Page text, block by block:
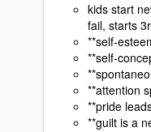
kids start
fail, starts
**self-
**self-
**attention
**pride
**guilt is a